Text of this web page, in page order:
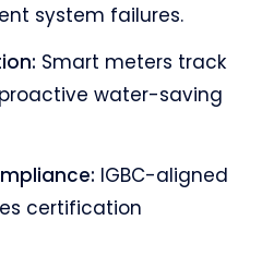
system failures.
Smart meters track
water-saving
IGBC-aligned
certification